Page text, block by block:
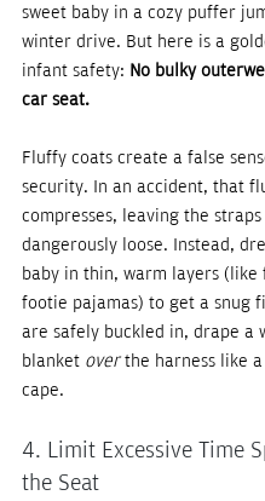
sweet baby in a cozy puffer
winter drive. But here is a
infant safety: No bulky
car seat.
Fluffy coats create a false
security. In an accident, that
compresses, leaving the straps
dangerously loose. Instead,
baby in thin, warm layers (like
footie pajamas) to get a snug
are safely buckled in, drape a
blanket over the harness like a
cape.
4. Limit Excessive Time
the Seat